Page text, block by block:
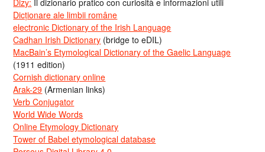
Dizy: Il dizionario pratico con curiosità e informazioni utili
Dicționare ale limbii române
electronic Dictionary of the Irish Language
Cadhan Irish Dictionary (bridge to eDIL)
MacBain’s Etymological Dictionary of the Gaelic Language
(1911 edition)
Cornish dictionary online
Arak-29 (Armenian links)
Verb Conjugator
World Wide Words
Online Etymology Dictionary
Tower of Babel etymological database